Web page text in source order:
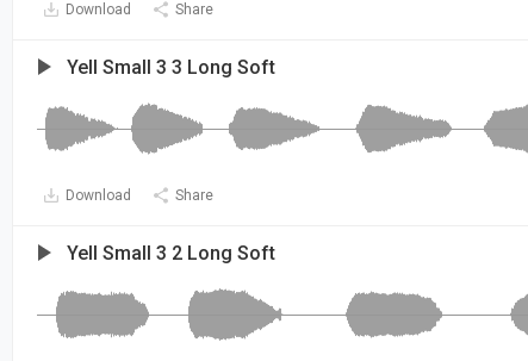
Download Share
Yell Small 3 3 Long Soft
Download Share
Yell Small 3 2 Long Soft